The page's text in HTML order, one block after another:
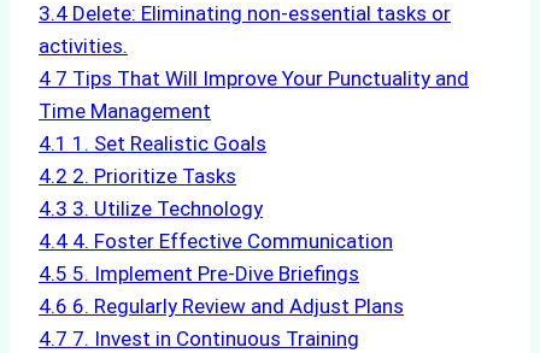
3.4 Delete: Eliminating non-essential tasks or
activities.
4 7 Tips That Will Improve Your Punctuality and
Time Management
4.1 1. Set Realistic Goals
4.2 2. Prioritize Tasks
4.3 3. Utilize Technology
4.4 4. Foster Effective Communication
4.5 5. Implement Pre-Dive Briefings
4.6 6. Regularly Review and Adjust Plans
4.7 7. Invest in Continuous Training